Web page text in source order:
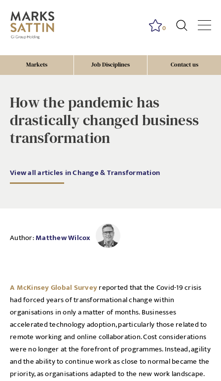
Markets Job Disciplines Contact us
0
How the pandemic has
drastically changed business
transformation
View all articles in Change & Transformation
Author:Matthew Wilcox
A McKinsey Global Surveyreported that the Covid-19 crisis
had forced years of transformational change within
organisations in only a matter of months. Businesses
accelerated technology adoption, particularly those related to
remote working and online collaboration. Cost considerations
were no longer at the forefront of programmes. Instead, agility
and the ability to continue work as close to normal became the
priority, as organisations adapted to the new work landscape.